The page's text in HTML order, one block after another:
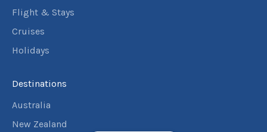
Flight & Stays
Cruises
Holidays
Destinations
Australia
New Zealand